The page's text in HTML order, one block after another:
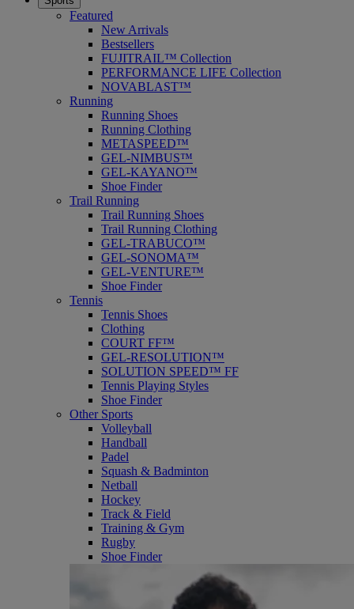
Featured
New Arrivals
Bestsellers
FUJITRAIL™ Collection
PERFORMANCE LIFE Collection
NOVABLAST™
Running
Running Shoes
Running Clothing
METASPEED™
GEL-NIMBUS™
GEL-KAYANO™
Shoe Finder
Trail Running
Trail Running Shoes
Trail Running Clothing
GEL-TRABUCO™
GEL-SONOMA™
GEL-VENTURE™
Shoe Finder
Tennis
Tennis Shoes
Clothing
COURT FF™
GEL-RESOLUTION™
SOLUTION SPEED™ FF
Tennis Playing Styles
Shoe Finder
Other Sports
Volleyball
Handball
Padel
Squash & Badminton
Netball
Hockey
Track & Field
Training & Gym
Rugby
Shoe Finder